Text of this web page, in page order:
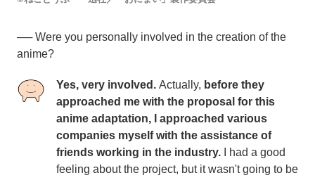
── Were you personally involved in the creation of the
anime?
Yes, very involved. Actually, before they
approached me with the proposal for this
anime adaptation, I approached various
companies myself with the assistance of
friends working in the industry.
I had a good
feeling about the project, but it wasn't going to be